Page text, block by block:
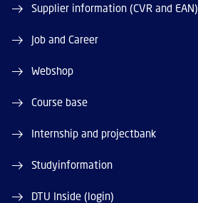
Supplier information (CVR and EAN)
Job and Career
Webshop
Course base
Internship and projectbank
Studyinformation
DTU Inside (login)